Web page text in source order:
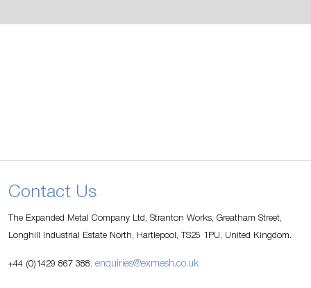
Contact Us
The Expanded Metal Company Ltd, Stranton Works, Greatham Street,
Longhill Industrial Estate North, Hartlepool, TS25 1PU, United Kingdom.
+44 (0)1429 867 388. enquiries@exmesh.co.uk